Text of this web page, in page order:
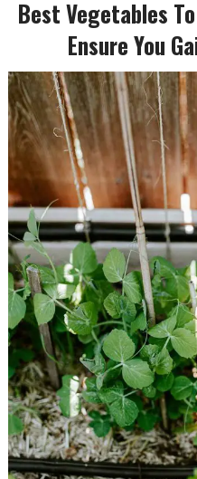
Best Vegetables
Ensure You